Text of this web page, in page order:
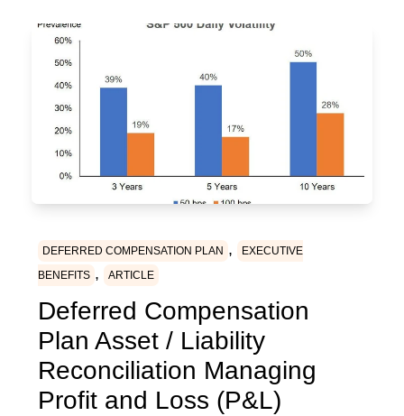
DEFERRED COMPENSATION PLAN ,
EXECUTIVE
BENEFITS , ARTICLE
Deferred Compensation
Plan Asset / Liability
Reconciliation Managing
Profit and Loss (P&L)